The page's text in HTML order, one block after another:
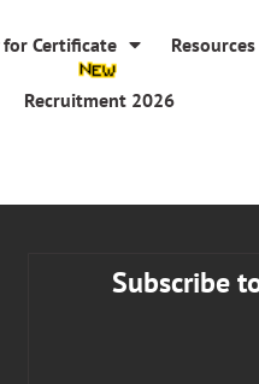
Certificate Resources
Recruitment 2026
Subscribe